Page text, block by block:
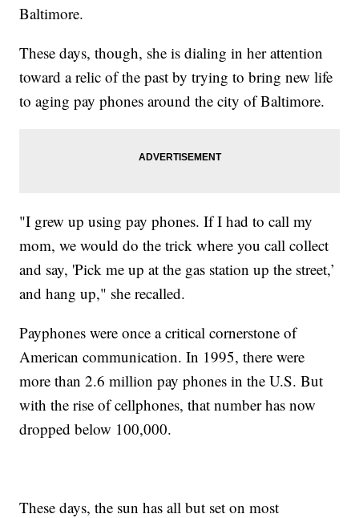
Baltimore.
These days, though, she is dialing in her attention
toward a relic of the past by trying to bring new life
to aging pay phones around the city of Baltimore.
"I grew up using pay phones. If I had to call my
mom, we would do the trick where you call collect
and say, 'Pick me up at the gas station up the street,’
and hang up," she recalled.
Payphones were once a critical cornerstone of
American communication. In 1995, there were
more than 2.6 million pay phones in the U.S. But
with the rise of cellphones, that number has now
dropped below 100,000.
These days, the sun has all but set on most